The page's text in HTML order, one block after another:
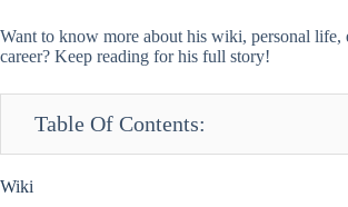
Want to know more about his wiki, personal life,
career? Keep reading for his full story!
Table Of Contents:
Wiki